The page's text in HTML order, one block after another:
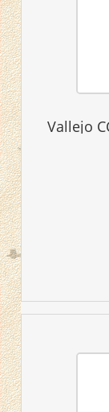
Vallejo